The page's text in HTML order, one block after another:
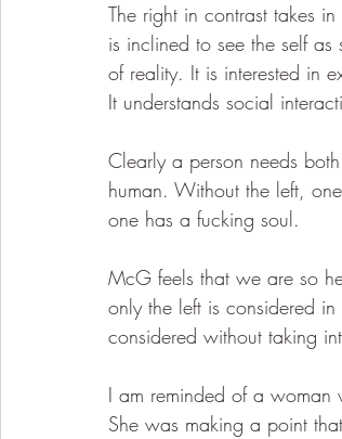
The right in contrast takes
is inclined to see the self
of reality. It is interested in
It understands social
Clearly a person needs
human. Without the left,
one has a fucking soul.
McG feels that we are so
only the left is considered
considered without taking
I am reminded of a
She was making a point